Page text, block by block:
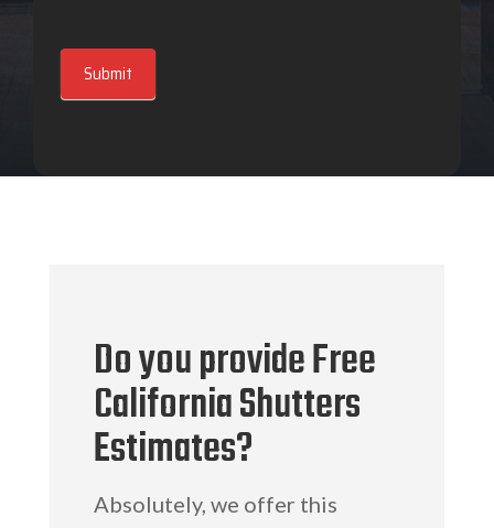
Submit
Do you provide Free
California Shutters
Estimates?
Absolutely, we offer this